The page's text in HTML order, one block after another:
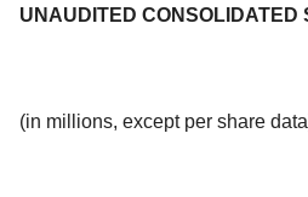
UNAUDITED CONSOLIDATED
(in millions, except per share